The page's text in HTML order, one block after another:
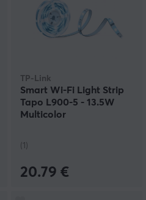
TP-Link
Smart Wi-Fi Light Strip
Tapo L900-5 - 13.5W
Multicolor
(1)
20.79 €